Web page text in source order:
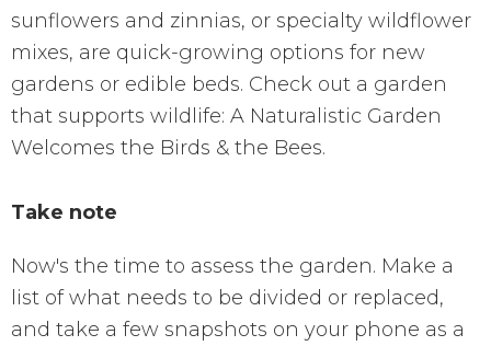
sunflowers and zinnias, or specialty wildflower
mixes, are quick-growing options for new
gardens or edible beds. Check out a garden
that supports wildlife: A Naturalistic Garden
Welcomes the Birds & the Bees.
Take note
Now's the time to assess the garden. Make a
list of what needs to be divided or replaced,
and take a few snapshots on your phone as a